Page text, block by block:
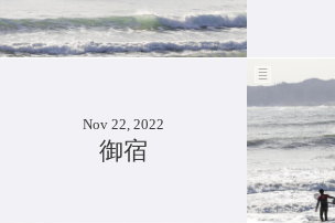
Nov 22, 2022
御宿